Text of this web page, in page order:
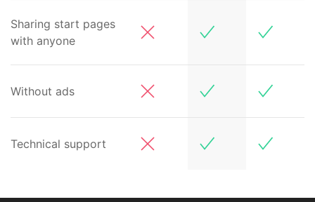
Sharing start pages
with anyone
Without ads
Technical support